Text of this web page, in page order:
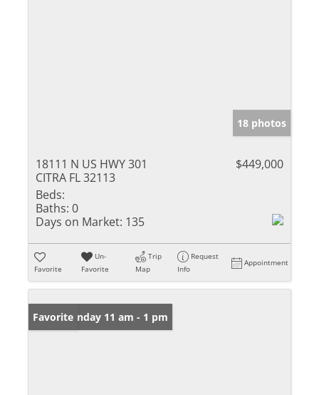
18 photos
18111 N US HWY 301
CITRA FL 32113
$449,000
Beds:
Baths: 0
Days on Market: 135
Favorite
Un-
Favorite
Trip
Map
Request
Info
Appointment
Open: Sunday 11 am - 1 pm
Favorite